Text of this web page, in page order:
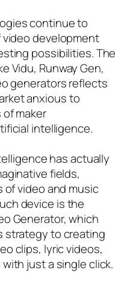
continue to
development
possibilities. The
Vidu, Runway Gen,
generators reflects
anxious to
maker
intelligence.
has actually
fields,
video and music
device is the
Generator, which
strategy to creating
clips, lyric videos,
just a single click.